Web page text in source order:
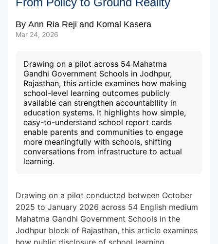
By Ann Ria Reji and Komal Kasera
Mar 24, 2026
Drawing on a pilot across 54 Mahatma
Gandhi Government Schools in Jodhpur,
Rajasthan, this article examines how making
school-level learning outcomes publicly
available can strengthen accountability in
education systems. It highlights how simple,
easy-to-understand school report cards
enable parents and communities to engage
more meaningfully with schools, shifting
conversations from infrastructure to actual
learning.
Drawing on a pilot conducted between October
2025 to January 2026 across 54 English medium
Mahatma Gandhi Government Schools in the
Jodhpur block of Rajasthan, this article examines
how public disclosure of school learning